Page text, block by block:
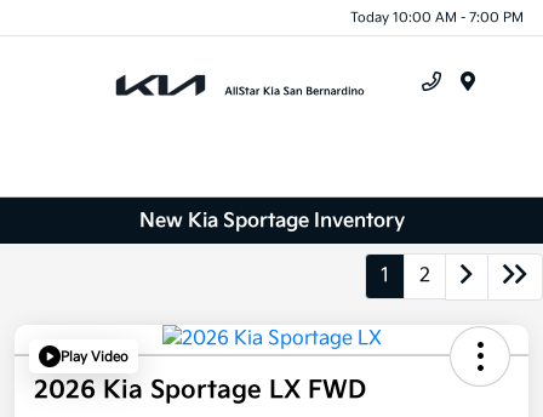
Today 10:00 AM - 7:00 PM
New Kia Sportage Inventory
1 2
Play Video
2026 Kia Sportage LX FWD